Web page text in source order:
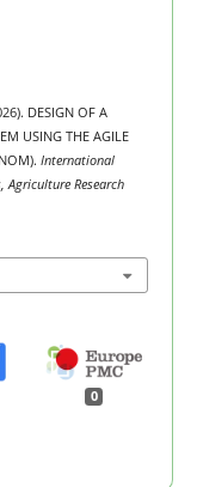
DESIGN OF A
USING THE AGILE
International
Agriculture Research
0